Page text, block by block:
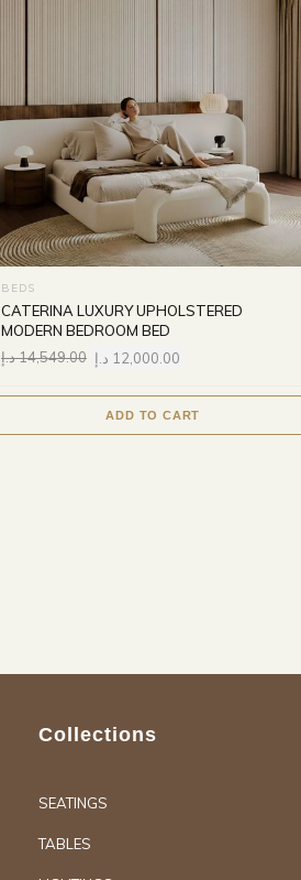
BEDS
CATERINA LUXURY UPHOLSTERED
MODERN BEDROOM BED
14,549.00د.إ 12,000.00 د.إ
ADD TO CART
Collections
SEATINGS
TABLES